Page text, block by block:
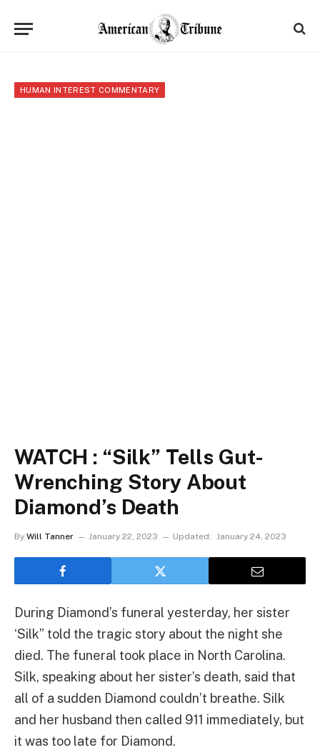
HUMAN INTEREST COMMENTARY
WATCH : “Silk” Tells Gut-
Wrenching Story About
Diamond’s Death
By Will Tanner January 22, 2023 Updated: January 24, 2023
During Diamond’s funeral yesterday, her sister
‘Silk” told the tragic story about the night she
died. The funeral took place in North Carolina.
Silk, speaking about her sister’s death, said that
all of a sudden Diamond couldn’t breathe. Silk
and her husband then called 911 immediately, but
it was too late for Diamond.